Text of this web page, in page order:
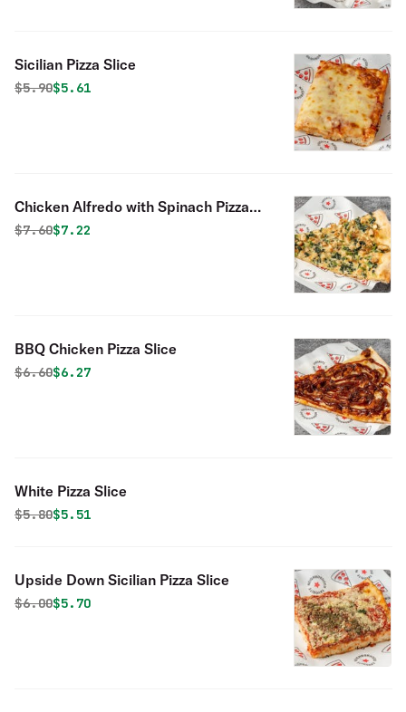
Sicilian Pizza Slice
Original price was
$5.90Discounted price is
$5.61
Chicken Alfredo with Spinach Pizza
Slice
Original price was
$7.60Discounted price is
$7.22
BBQ Chicken Pizza Slice
Original price was
$6.60Discounted price is
$6.27
White Pizza Slice
Original price was
$5.80Discounted price is
$5.51
Upside Down Sicilian Pizza Slice
Original price was
$6.00Discounted price is
$5.70